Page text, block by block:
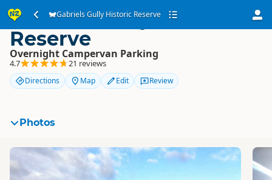
Gabriels Gully Historic Reserve
Gabriels Gully Historic
Reserve
Overnight Campervan Parking
4.7 21 reviews
Directions Map Edit Review
Photos